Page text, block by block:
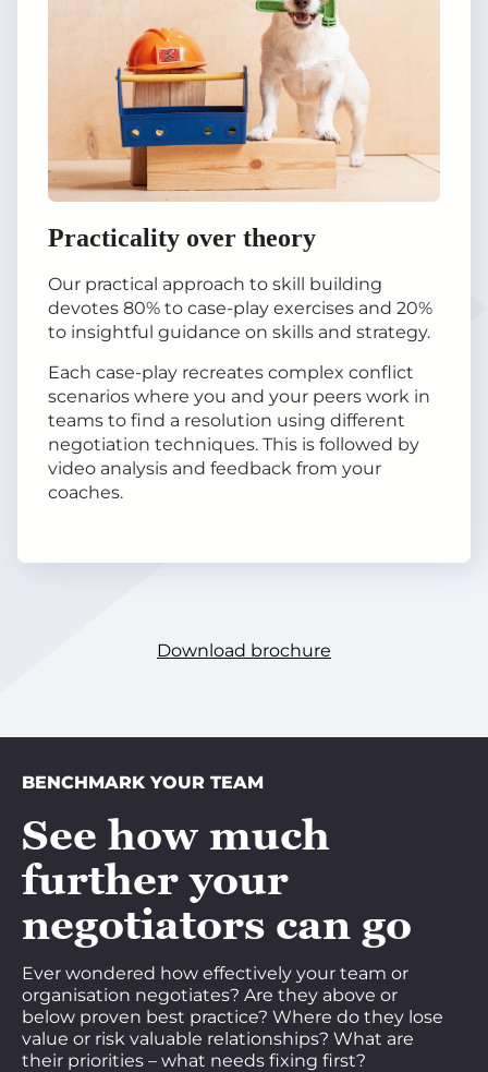
Practicality over theory
Our practical approach to skill building
devotes 80% to case-play exercises and 20%
to insightful guidance on skills and strategy.
Each case-play recreates complex conflict
scenarios where you and your peers work in
teams to find a resolution using different
negotiation techniques. This is followed by
video analysis and feedback from your
coaches.
Download brochure
BENCHMARK YOUR TEAM
See how much
further your
negotiators can go
Ever wondered how effectively your team or
organisation negotiates? Are they above or
below proven best practice? Where do they lose
value or risk valuable relationships? What are
their priorities – what needs fixing first?